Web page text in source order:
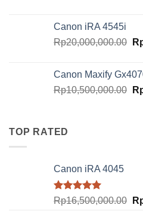
Canon iRA 4545i
Rp20,000,000.00
Canon Maxify
Rp10,500,000.00
TOP RATED
Canon iRA 4045
Rated5.00
out of 5
Rp16,500,000.00